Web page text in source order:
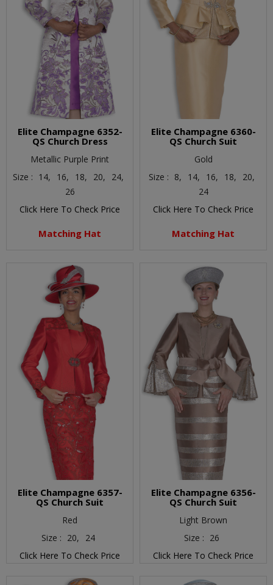
Elite Champagne 6352-
QS Church Dress
Metallic Purple Print
Size : 14, 16, 18, 20,
24,
26
Click Here To Check Price
Matching Hat
Elite Champagne 6360-
QS Church Suit
Gold
Size : 8, 14, 16, 18,
20,
24
Click Here To Check Price
Matching Hat
Elite Champagne 6357-
QS Church Suit
Red
Size : 20,
24
Click Here To Check Price
Elite Champagne 6356-
QS Church Suit
Light Brown
Size : 26
Click Here To Check Price